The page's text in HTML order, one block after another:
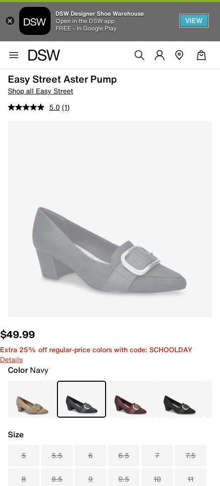
DSW Designer Shoe Warehouse
Open in the DSW app
FREE - In Google Play
VIEW
Easy Street Aster Pump
Shop all Easy Street
5.0 (1)
$49.99
Extra 25% off regular-price colors with code: SCHOOLDAY
Details
Color Navy
Size
5 5.5 6 6.5 7 7.5
8 8.5 9 9.5 10 11